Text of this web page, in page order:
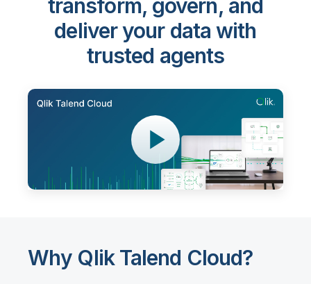
transform, govern, and
deliver your data with
trusted agents
Why Qlik Talend Cloud?